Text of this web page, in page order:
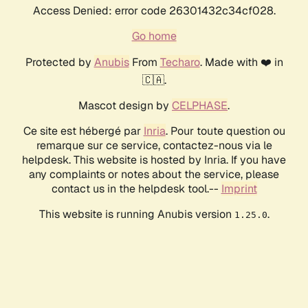
Access Denied: error code 26301432c34cf028.
Go home
Protected by AnubisFrom Techaro. Made with ❤️ in
🇨🇦.
Mascot design by CELPHASE.
Ce site est hébergé par Inria. Pour toute question ou
remarque sur ce service, contactez-nous via le
helpdesk. This website is hosted by Inria. If you have
any complaints or notes about the service, please
contact us in the helpdesk tool.-- Imprint
This website is running Anubis version 1.25.0.